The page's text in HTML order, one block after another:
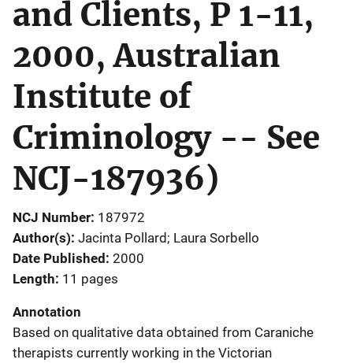
and Clients, P 1-11,
2000, Australian
Institute of
Criminology -- See
NCJ-187936)
NCJ Number 187972
Author(s) Jacinta Pollard; Laura Sorbello
Date Published 2000
Length 11 pages
Annotation
Based on qualitative data obtained from Caraniche
therapists currently working in the Victorian